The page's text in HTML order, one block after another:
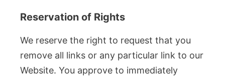
Reservation of Rights
We reserve the right to request that you
remove all links or any particular link to our
Website. You approve to immediately